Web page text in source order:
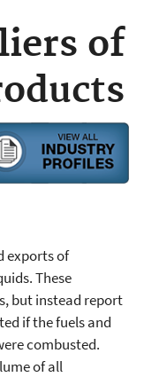
of
exports of
These
but instead report
if the fuels and
combusted.
of all